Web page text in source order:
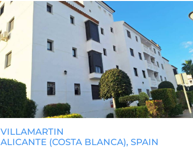
VILLAMARTIN
ALICANTE (COSTA BLANCA), SPAIN